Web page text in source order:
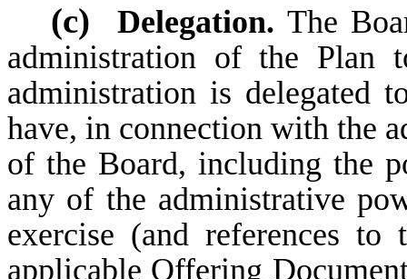
(c) Delegation. The
administration of the Plan
administration is delegated
have, in connection with the
of the Board, including the
any of the administrative
exercise (and references
applicable Offering